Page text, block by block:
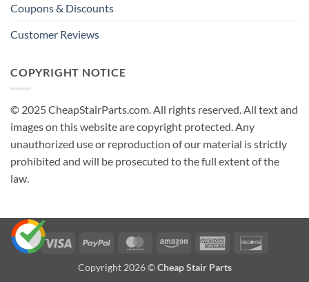
Coupons & Discounts
Customer Reviews
COPYRIGHT NOTICE
© 2025 CheapStairParts.com. All rights reserved. All text and
images on this website are copyright protected. Any
unauthorized use or reproduction of our material is strictly
prohibited and will be prosecuted to the full extent of the
law.
Visa PayPal MasterCardAmazon
American
Copyright 2026 ©Cheap Stair Parts